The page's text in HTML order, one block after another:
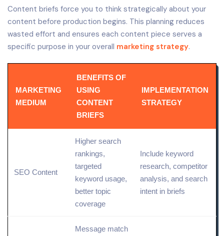
Content briefs force you to think strategically about your
content before production begins. This planning reduces
wasted effort and ensures each content piece serves a
specific purpose in your overall marketing strategy.
MARKETING
MEDIUM
BENEFITS OF
USING
CONTENT
BRIEFS
IMPLEMENTATION
STRATEGY
SEO Content
Higher search
rankings,
targeted
keyword usage,
better topic
coverage
Include keyword
research, competitor
analysis, and search
intent in briefs
Message match